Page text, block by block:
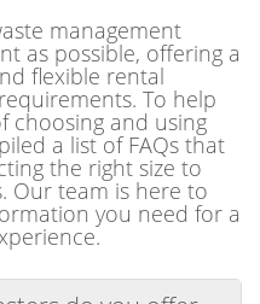
management
as possible, offering a
flexible rental
To help
choosing and using
a list of FAQs that
the right size to
Our team is here to
you need for a